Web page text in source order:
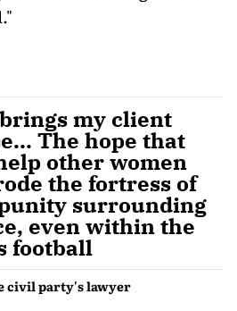
my client
The hope that
other women
the fortress of
surrounding
even within the
football
civil party's lawyer